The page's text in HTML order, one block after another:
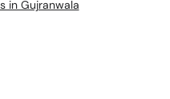
in Gujranwala